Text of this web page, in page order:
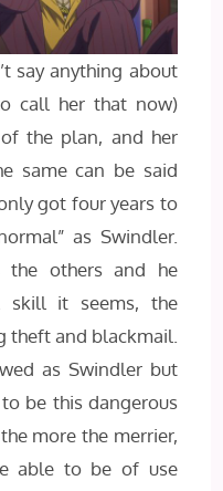
say anything about
call her that now)
the plan, and her
same can be said
got four years to
as Swindler.
the others and he
skill it seems, the
theft and blackmail.
as Swindler but
be this dangerous
more the merrier,
able to be of use